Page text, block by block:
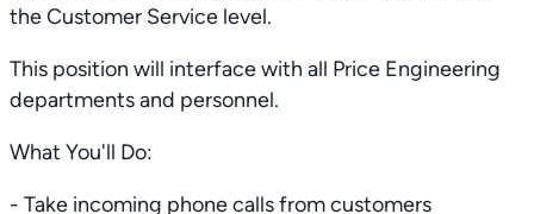
the Customer Service level.
This position will interface with all Price Engineering
departments and personnel.
What You'll Do:
- Take incoming phone calls from customers